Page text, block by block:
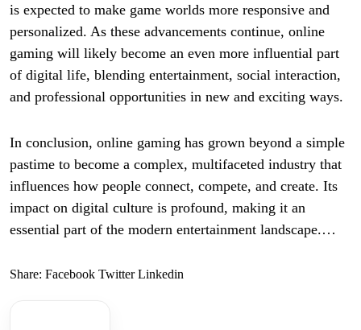
is expected to make game worlds more responsive and
personalized. As these advancements continue, online
gaming will likely become an even more influential part
of digital life, blending entertainment, social interaction,
and professional opportunities in new and exciting ways.
In conclusion, online gaming has grown beyond a simple
pastime to become a complex, multifaceted industry that
influences how people connect, compete, and create. Its
impact on digital culture is profound, making it an
essential part of the modern entertainment landscape.…
Share: Facebook Twitter Linkedin